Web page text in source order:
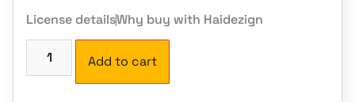
License detailsWhy buy with Haidezign
Add to cart